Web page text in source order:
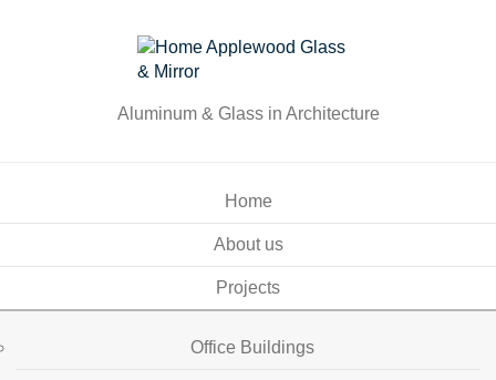
Aluminum & Glass in Architecture
Home
About us
Projects
Office Buildings